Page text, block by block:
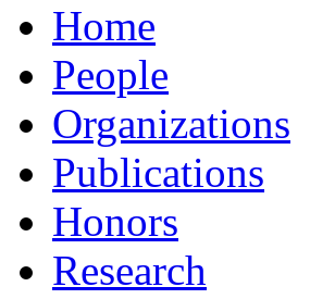
Home
People
Organizations
Publications
Honors
Research